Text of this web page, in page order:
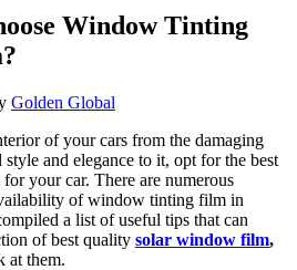
Window Tinting
Golden Global
of your cars from the damaging
and elegance to it, opt for the best
your car. There are numerous
of window tinting film in
a list of useful tips that can
of best quality solar window film,
at them.